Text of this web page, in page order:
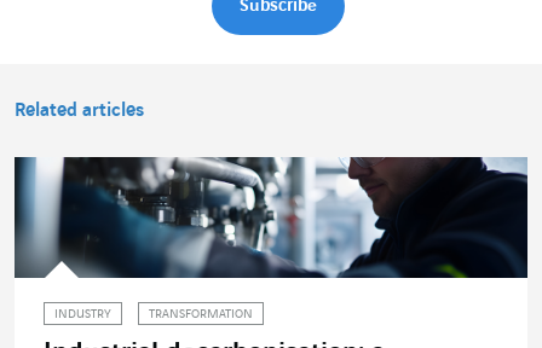
Related articles
INDUSTRY TRANSFORMATION